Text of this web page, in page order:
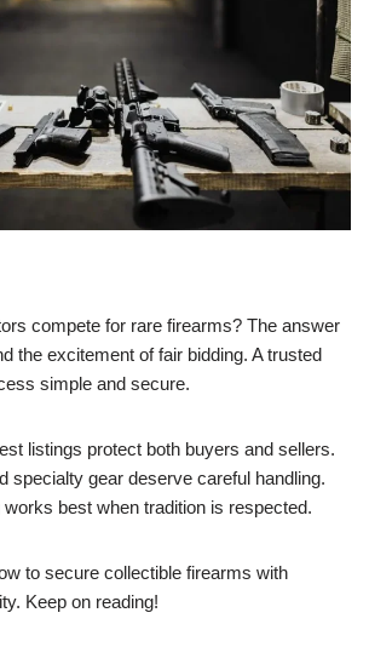
compete for rare firearms? The answer
the excitement of fair bidding. A trusted
simple and secure.
listings protect both buyers and sellers.
specialty gear deserve careful handling.
best when tradition is respected.
to secure collectible firearms with
Keep on reading!